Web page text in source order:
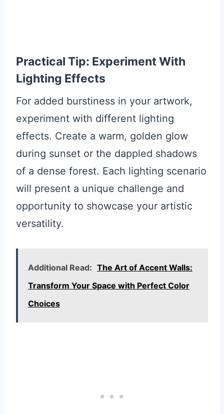
Practical Tip: Experiment With
Lighting Effects
For added burstiness in your artwork,
experiment with different lighting
effects. Create a warm, golden glow
during sunset or the dappled shadows
of a dense forest. Each lighting scenario
will present a unique challenge and
opportunity to showcase your artistic
versatility.
Additional Read: The Art of Accent Walls:
Transform Your Space with Perfect Color
Choices